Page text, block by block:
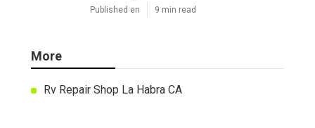
Published en 9 min read
More
Rv Repair Shop La Habra CA